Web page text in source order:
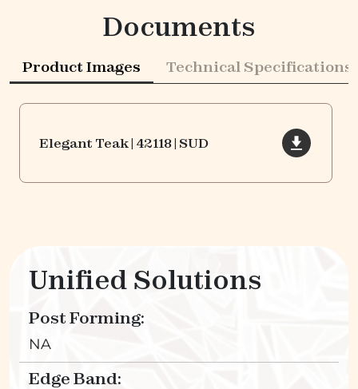
Documents
Product Images Technical Specifications
Elegant Teak | 42118 | SUD
Unified Solutions
Post Forming:
NA
Edge Band: